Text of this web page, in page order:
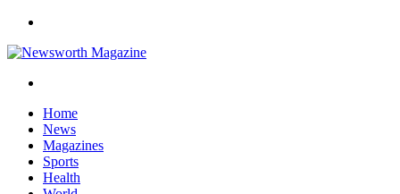
Home
News
Magazines
Sports
Health